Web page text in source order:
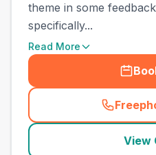
theme in some
specifically...
Read More
View